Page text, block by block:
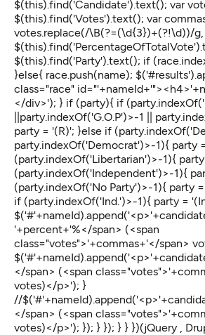
$(this).find('Candidate').text(); var
$(this).find('Votes').text(); var
votes.replace(/\B(?=(\d{3})+(?!\d))/g,
$(this).find('Party').text(); if
}else{ race.push(name);
class="race"
</div>'); } if (party){ if
||party.indexOf('G.O.P')>-1 ||
party = '(R)'; }else if
party.indexOf('Democrat')>-1){ party
(party.indexOf('Libertarian')>-1){
(party.indexOf('Independent')>-1){
(party.indexOf('No Party')>-1){ party
if (party.indexOf('Ind.')>-1){ party =
'+percent+'%</span> (<span
class="votes">'+commas+'</span>
</span> (<span
votes)</p>'); }
//
</span> (<span
votes)</p>'); }); } }); } } })(jQuery ,